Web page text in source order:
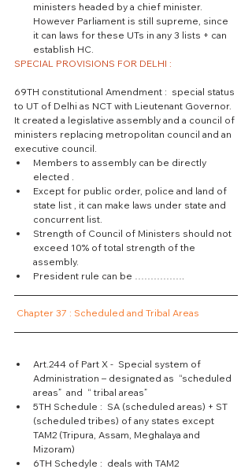
ministers headed by a chief minister.
However Parliament is still supreme, since
it can laws for these UTs in any 3 lists + can
establish HC.
SPECIAL PROVISIONS FOR DELHI :
69TH constitutional Amendment :  special status
to UT of Delhi as NCT with Lieutenant Governor.
It created a legislative assembly and a council of
ministers replacing metropolitan council and an
executive council.
Members to assembly can be directly
elected .
Except for public order, police and land of
state list , it can make laws under state and
concurrent list.
Strength of Council of Ministers should not
exceed 10% of total strength of the
assembly.
President rule can be …………….
Chapter 37 : Scheduled and Tribal Areas
Art.244 of Part X -  Special system of
Administration – designated as  “scheduled
areas”  and  “ tribal areas”
5TH Schedule :  SA (scheduled areas) + ST
(scheduled tribes) of any states except
TAM2 (Tripura, Assam, Meghalaya and
Mizoram)
6TH Schedyle :  deals with TAM2